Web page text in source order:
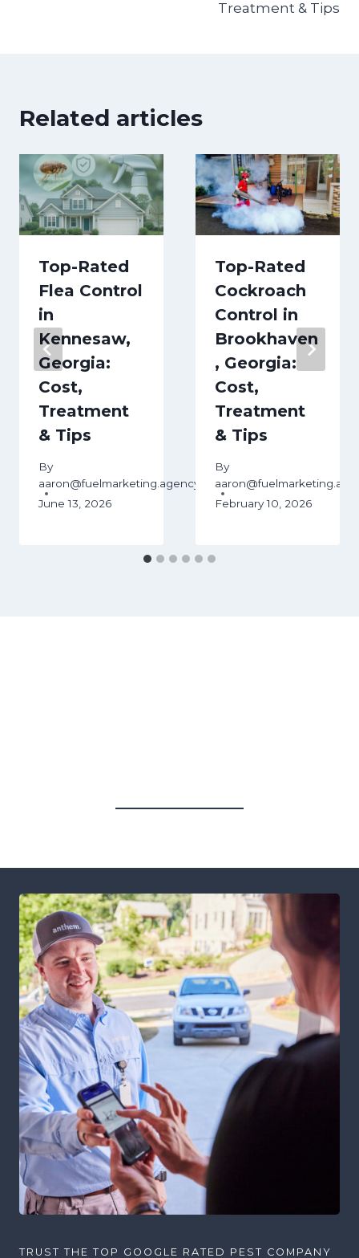
Treatment & Tips
Related articles
Top-Rated
Flea Control
in
Kennesaw,
Georgia:
Cost,
Treatment
& Tips
By
aaron@fuelmarketing.agency
June 13, 2026
Top-Rated
Cockroach
Control in
Brookhaven
, Georgia:
Cost,
Treatment
& Tips
By
February 10, 2026
TRUST THE TOP GOOGLE RATED PEST COMPANY